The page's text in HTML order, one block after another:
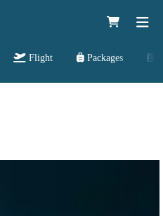
Flight Packages